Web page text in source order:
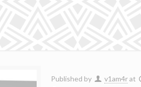
Published by v1am4rat